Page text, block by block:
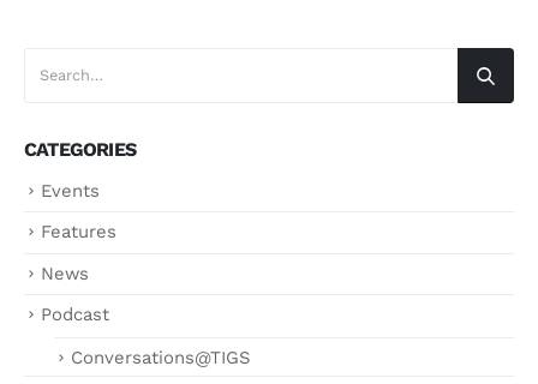
CATEGORIES
Events
Features
News
Podcast
Conversations@TIGS